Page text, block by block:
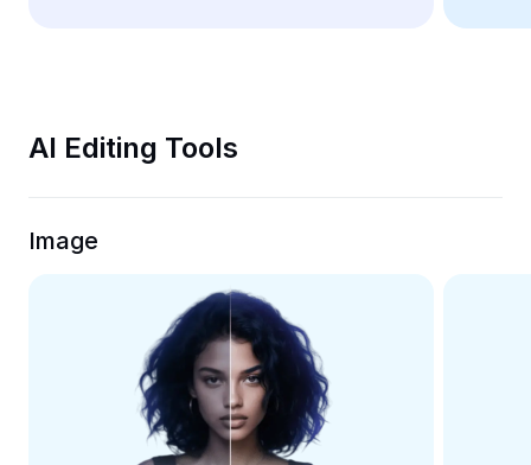
Trim Video
Video Converter
AI Editing Tools
Image